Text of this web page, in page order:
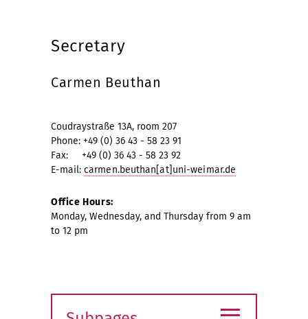
Secretary
Carmen Beuthan
Coudraystraße 13A, room 207
Phone: +49 (0) 36 43 - 58 23 91
Fax: +49 (0) 36 43 - 58 23 92
E-mail: carmen.beuthan[at]uni-weimar.de
Office Hours:
Monday, Wednesday, and Thursday from 9 am
to 12 pm